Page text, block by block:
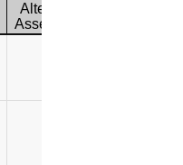
Alternate
Assembly